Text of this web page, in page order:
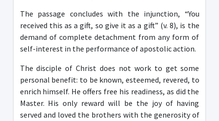
The passage concludes with the injunction, “You
received this as a gift, so give it as a gift” (v. 8), is the
demand of complete detachment from any form of
self-interest in the performance of apostolic action.
The disciple of Christ does not work to get some
personal benefit: to be known, esteemed, revered, to
enrich himself. He offers free his readiness, as did the
Master. His only reward will be the joy of having
served and loved the brothers with the generosity of